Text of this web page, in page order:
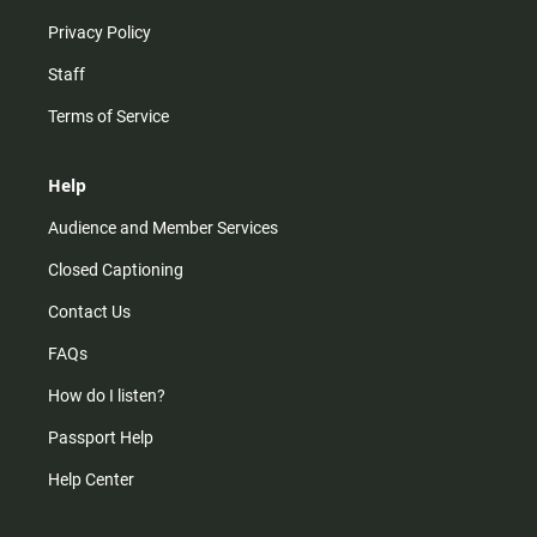
Privacy Policy
Staff
Terms of Service
Help
Audience and Member Services
Closed Captioning
Contact Us
FAQs
How do I listen?
Passport Help
Help Center